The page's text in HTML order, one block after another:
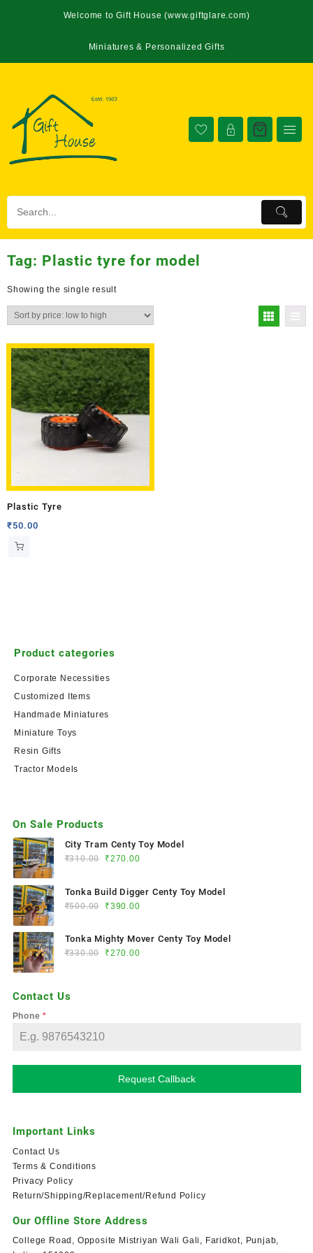
Welcome to Gift House (www.giftglare.com)
Miniatures & Personalized Gifts
Tag: Plastic tyre for model
Showing the single result
Plastic Tyre
₹50.00
Product categories
Corporate Necessities
Customized Items
Handmade Miniatures
Miniature Toys
Resin Gifts
Tractor Models
On Sale Products
City Tram Centy Toy Model
₹310.00 ₹270.00
Tonka Build Digger Centy Toy Model
₹500.00 ₹390.00
Tonka Mighty Mover Centy Toy Model
₹330.00 ₹270.00
Contact Us
Phone*
Request Callback
Important Links
Contact Us
Terms & Conditions
Privacy Policy
Return/Shipping/Replacement/Refund Policy
Our Offline Store Address
College Road, Opposite Mistriyan Wali Gali, Faridkot, Punjab,